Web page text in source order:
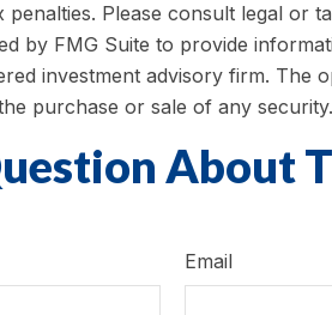
Please consult legal or
by FMG Suite to provide
investment advisory firm. The
purchase or sale of any
About
Email